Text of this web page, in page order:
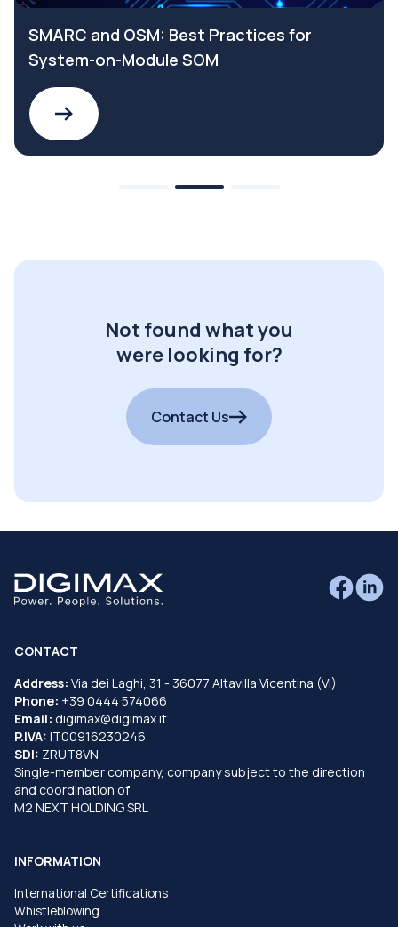
SMARC and OSM: Best Practices for
System-on-Module SOM
Not found what you
were looking for?
Contact Us
CONTACT
Address: Via dei Laghi, 31 - 36077 Altavilla Vicentina (VI)
Phone: +39 0444 574066
Email: digimax@digimax.it
P.IVA: IT00916230246
SDI: ZRUT8VN
Single-member company, company subject to the direction
and coordination of
M2 NEXT HOLDING SRL
INFORMATION
International Certifications
Whistleblowing